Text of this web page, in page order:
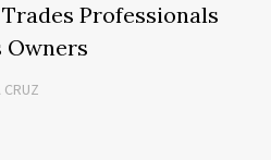
Professionals
Owners
CRUZ